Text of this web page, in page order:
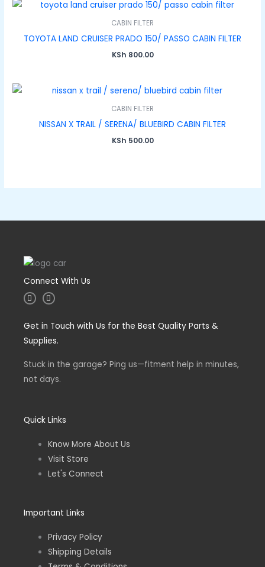
CABIN FILTER
TOYOTA LAND CRUISER PRADO 150/ PASSO CABIN FILTER
KSh 800.00
CABIN FILTER
NISSAN X TRAIL / SERENA/ BLUEBIRD CABIN FILTER
KSh 500.00
Connect With Us
I
n
a
r
a
F
a
b
o
f
Get in Touch with Us for the Best Quality Parts &
Supplies.
Stuck in the garage? Ping us—fitment help in minutes,
not days.
Quick Links
Know More About Us
Visit Store
Let's Connect
Important Links
Privacy Policy
Shipping Details